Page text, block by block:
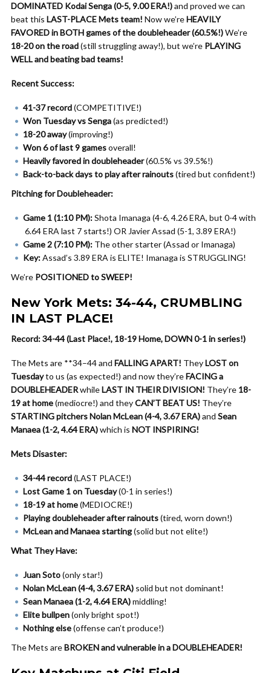
DOMINATED Kodai Senga (0-5, 9.00 ERA!)and proved we can
beat this LAST-PLACE Mets team! Now we’reHEAVILY
FAVORED in BOTH games of the doubleheader (60.5%!)We’re
18-20 on the road(still struggling away!), but we’re PLAYING
WELL and beating bad teams!
Recent Success:
41-37 record(COMPETITIVE!)
Won Tuesday vs Senga(as predicted!)
18-20 away(improving!)
Won 6 of last 9 gamesoverall!
Heavily favored in doubleheader(60.5% vs 39.5%!)
Back-to-back days to play after rainouts(tired but confident!)
Pitching for Doubleheader:
Game 1 (1:10 PM):Shota Imanaga (4-6, 4.26 ERA, but 0-4 with
6.64 ERA last 7 starts!) OR Javier Assad (5-1, 3.89 ERA!)
Game 2 (7:10 PM): The other starter (Assad or Imanaga)
Key:Assad’s 3.89 ERA is ELITE! Imanaga is STRUGGLING!
We’re POSITIONED to SWEEP!
New York Mets: 34-44, CRUMBLING
IN LAST PLACE!
Record: 34-44 (Last Place!, 18-19 Home, DOWN 0-1 in series!)
The Mets are **34–44 and FALLING APART! TheyLOST on
Tuesdayto us (as expected!) and now they’reFACING a
DOUBLEHEADERwhileLAST IN THEIR DIVISION! They’re 18-
19 at home(mediocre!) and theyCAN’T BEAT US! They’re
STARTING pitchers Nolan McLean (4-4, 3.67 ERA)and Sean
Manaea (1-2, 4.64 ERA)which is NOT INSPIRING!
Mets Disaster:
34-44 record(LAST PLACE!)
Lost Game 1 on Tuesday(0-1 in series!)
18-19 at home(MEDIOCRE!)
Playing doubleheader after rainouts(tired, worn down!)
McLean and Manaea starting(solid but not elite!)
What They Have:
Juan Soto(only star!)
Nolan McLean (4-4, 3.67 ERA) solid but not dominant!
Sean Manaea (1-2, 4.64 ERA)middling!
Elite bullpen(only bright spot!)
Nothing else(offense can’t produce!)
The Mets areBROKEN and vulnerable in a DOUBLEHEADER!